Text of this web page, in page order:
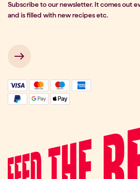
Subscribe to our newsletter. It comes out
and is filled with new recipes etc.
→